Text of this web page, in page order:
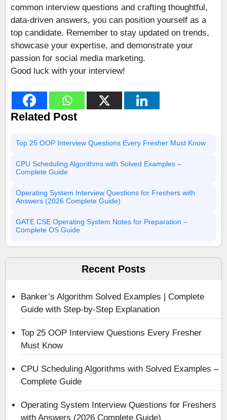
common interview questions and crafting thoughtful,
data-driven answers, you can position yourself as a
top candidate. Remember to stay updated on trends,
showcase your expertise, and demonstrate your
passion for social media marketing.
Good luck with your interview!
Related Post
Top 25 OOP Interview Questions Every Fresher Must Know
CPU Scheduling Algorithms with Solved Examples –
Complete Guide
Operating System Interview Questions for Freshers with
Answers (2026 Complete Guide)
GATE CSE Operating System Notes for Preparation –
Complete OS Guide
Recent Posts
Banker’s Algorithm Solved Examples | Complete
Guide with Step-by-Step Explanation
Top 25 OOP Interview Questions Every Fresher
Must Know
CPU Scheduling Algorithms with Solved Examples –
Complete Guide
Operating System Interview Questions for Freshers
with Answers (2026 Complete Guide)